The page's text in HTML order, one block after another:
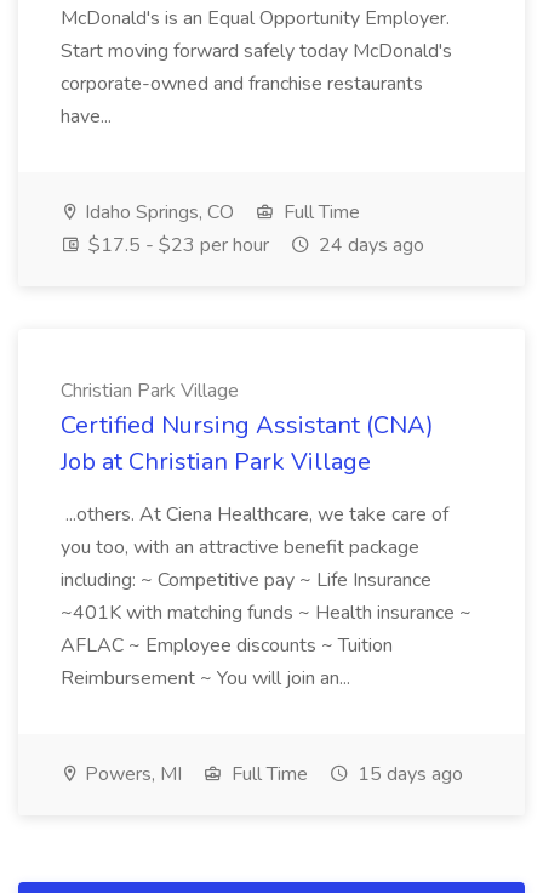
McDonald's is an Equal Opportunity Employer.
Start moving forward safely today McDonald's
corporate-owned and franchise restaurants
have...
Idaho Springs, CO
Full Time
$17.5 - $23 per hour
24 days ago
Christian Park Village
Certified Nursing Assistant (CNA)
Job at Christian Park Village
...others. At Ciena Healthcare, we take care of
you too, with an attractive benefit package
including: ~ Competitive pay ~ Life Insurance
~401K with matching funds ~ Health insurance ~
AFLAC ~ Employee discounts ~ Tuition
Reimbursement ~ You will join an...
Powers, MI Full Time 15 days ago